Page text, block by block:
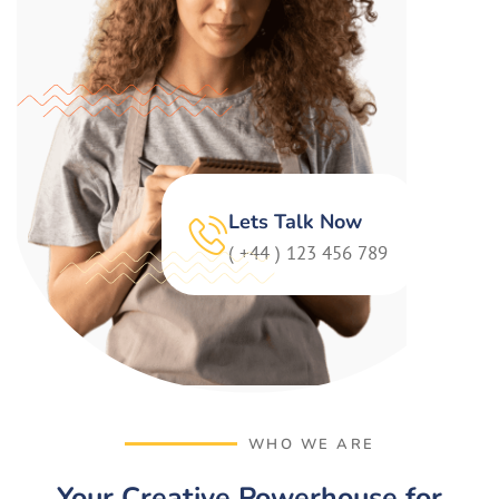
Lets Talk Now
( +44 ) 123 456 789
WHO WE ARE